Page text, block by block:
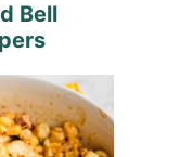
Bell